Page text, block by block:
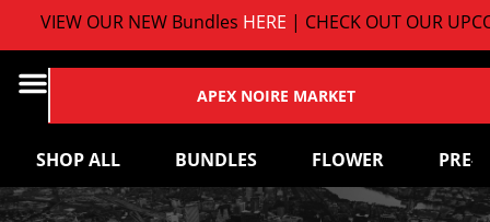
VIEW OUR NEW BundlesHERE| CHECK OUT OUR
APEX NOIRE MARKET
SHOP ALL BUNDLES FLOWER PRE-